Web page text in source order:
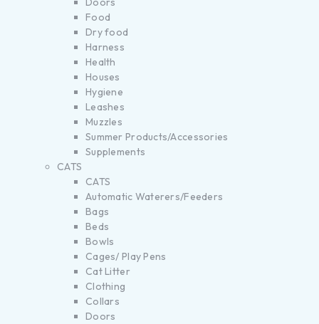
Food
Dry food
Harness
Health
Houses
Hygiene
Leashes
Muzzles
Summer Products/Accessories
Supplements
CATS
CATS
Automatic Waterers/Feeders
Bags
Beds
Bowls
Cages/ Play Pens
Cat Litter
Clothing
Collars
Doors